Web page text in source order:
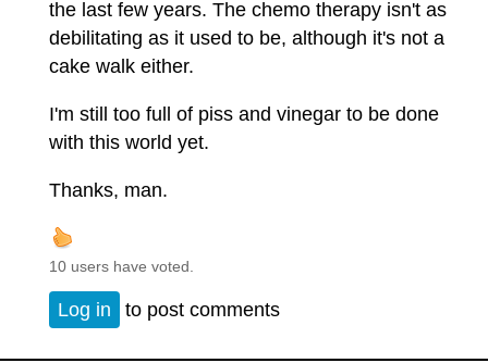
the last few years. The chemo therapy isn't as
debilitating as it used to be, although it's not a
cake walk either.
I'm still too full of piss and vinegar to be done
with this world yet.
Thanks, man.
10 users have voted.
Log in to post comments